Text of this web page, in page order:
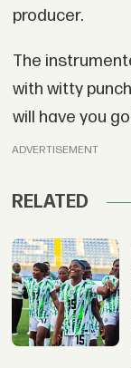
producer.
The
with witty
will have you
ADVERTISEMENT
RELATED